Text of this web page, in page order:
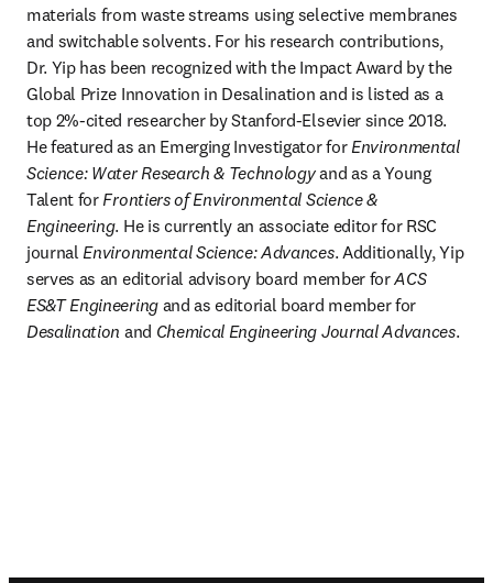
materials from waste streams using selective membranes
and switchable solvents. For his research contributions,
Dr. Yip has been recognized with the Impact Award by the
Global Prize Innovation in Desalination and is listed as a
top 2%-cited researcher by Stanford-Elsevier since 2018.
He featured as an Emerging Investigator for Environmental
Science: Water Research & Technology and as a Young
Talent for Frontiers of Environmental Science &
Engineering. He is currently an associate editor for RSC
journal Environmental Science: Advances. Additionally, Yip
serves as an editorial advisory board member for ACS
ES&T Engineering
Desalination and Chemical Engineering Journal Advances.